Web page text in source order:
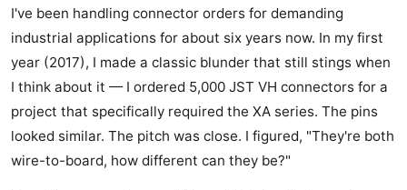
I've been handling connector orders for demanding
industrial applications for about six years now. In my first
year (2017), I made a classic blunder that still stings when
I think about it — I ordered 5,000 JST VH connectors for a
project that specifically required the XA series. The pins
looked similar. The pitch was close. I figured, "They're both
wire-to-board, how different can they be?"